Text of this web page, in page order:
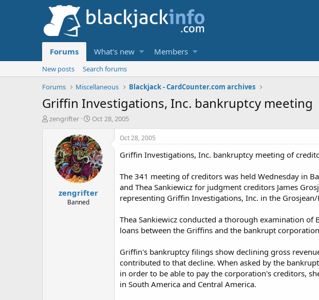
Forums What's new Members
New posts
Search forums
Forums
Miscellaneous Blackjack - CardCounter.com archives
Griffin Investigations, Inc. bankruptcy meeting
T
zengrifter
S
a
r
t
d
a
t
e
Oct 28, 2005
zengrifter
Banned
Oct 28, 2005
Griffin Investigations, Inc. bankruptcy meeting of
The 341 meeting of creditors was held Wednesday in
and Thea Sankiewicz for judgment creditors James
representing Griffin Investigations, Inc. in the
Thea Sankiewicz conducted a thorough examination
loans between the Griffins and the bankrupt
Griffin's bankruptcy filings show declining gross
contributed to that decline. When asked by the
in order to be able to pay the corporation's creditors,
in South America and Central America.